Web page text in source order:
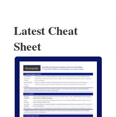
Latest Cheat
Sheet